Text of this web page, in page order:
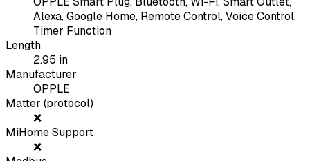
Alexa, Google Home, Remote Control, Voice Control,
Timer Function
Length
2.95 in
Manufacturer
OPPLE
Matter (protocol)
❌
MiHome Support
❌